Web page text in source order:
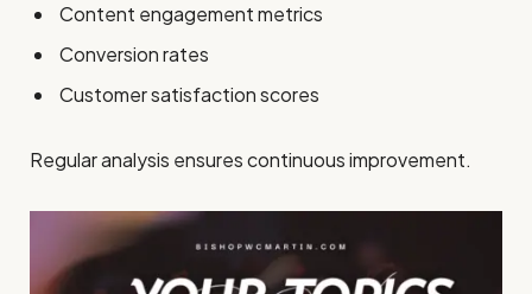
Content engagement metrics
Conversion rates
Customer satisfaction scores
Regular analysis ensures continuous improvement.